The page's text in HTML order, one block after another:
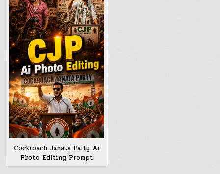
Cockroach Janata Party Ai
Photo Editing Prompt